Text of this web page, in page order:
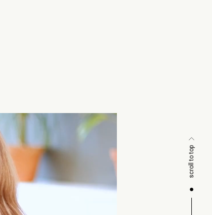
scroll to top